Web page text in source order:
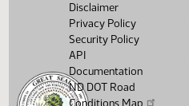
Disclaimer
Privacy Policy
Security Policy
API
Documentation
ND DOT Road
Conditions Map